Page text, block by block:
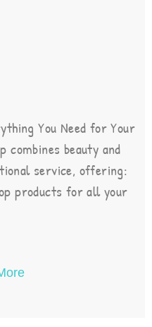
You Need for Your
combines beauty and
service, offering:
products for all your